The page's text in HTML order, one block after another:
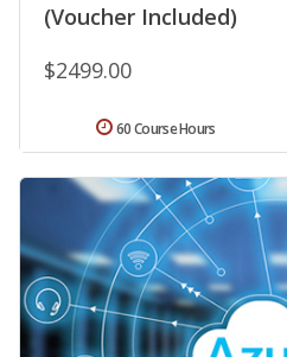
(Voucher Included)
$2499.00
60 Course Hours